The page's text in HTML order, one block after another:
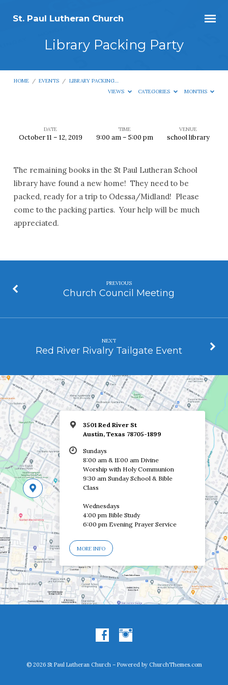
St. Paul Lutheran Church
Library Packing Party
HOME / EVENTS / LIBRARY PACKING…
VIEWS
CATEGORIES MONTHS
Party
DATE
October 11 – 12, 2019
TIME
9:00 am – 5:00 pm
VENUE
school library
The remaining books in the St Paul Lutheran School
library have found a new home! They need to be
packed, ready for a trip to Odessa/Midland! Please
come to the packing parties. Your help will be much
appreciated.
PREVIOUS
Church Council Meeting
NEXT
Red River Rivalry Tailgate Event
3501 Red River St
Austin, Texas 78705-1899
Sundays
8:00 am & 11:00 am Divine
Worship with Holy Communion
9:30 am Sunday School & Bible
Class
Wednesdays
4:00 pm Bible Study
6:00 pm Evening Prayer Service
MORE INFO
© 2026 St Paul Lutheran Church – Powered by ChurchThemes.com